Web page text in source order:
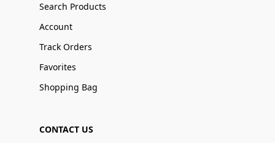
Search Products
Account
Track Orders
Favorites
Shopping Bag
CONTACT US